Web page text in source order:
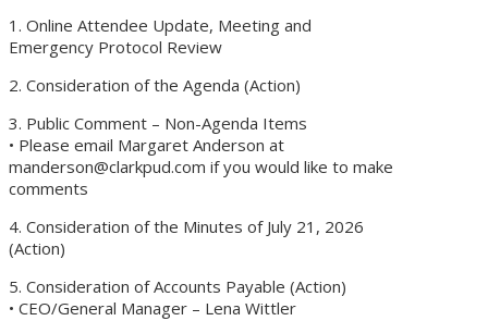
1. Online Attendee Update, Meeting and
Emergency Protocol Review
2. Consideration of the Agenda (Action)
3. Public Comment – Non-Agenda Items
• Please email Margaret Anderson at
manderson@clarkpud.com if you would like to make
comments
4. Consideration of the Minutes of July 21, 2026
(Action)
5. Consideration of Accounts Payable (Action)
• CEO/General Manager – Lena Wittler